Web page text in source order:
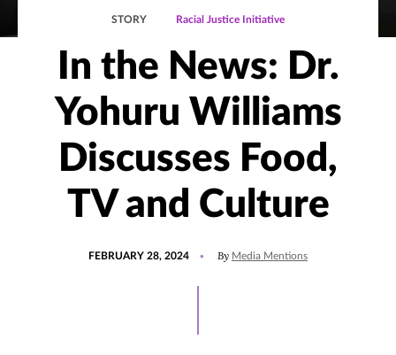
STORY Racial Justice Initiative
In the News: Dr.
Yohuru Williams
Discusses Food,
TV and Culture
FEBRUARY 28, 2024
28,
By Media Mentions